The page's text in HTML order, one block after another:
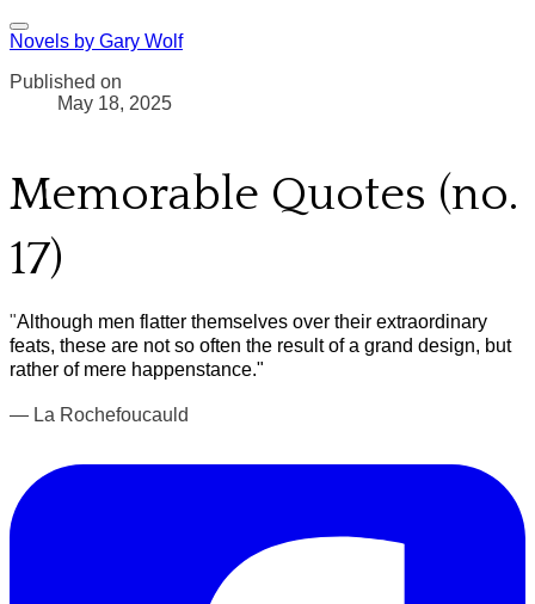
Novels by Gary Wolf
Published on
May 18, 2025
Memorable Quotes (no.
17)
"Although men flatter themselves over their extraordinary
feats, these are not so often the result of a grand design, but
rather of mere happenstance."
— La Rochefoucauld